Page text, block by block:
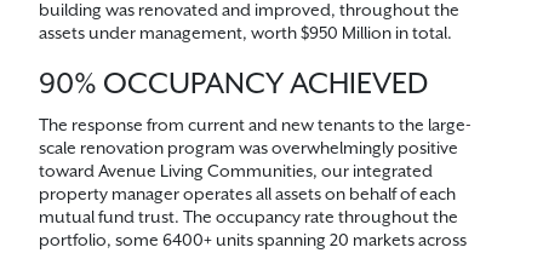
building was renovated and improved, throughout the
assets under management, worth $950 Million in total.
90% OCCUPANCY ACHIEVED
The response from current and new tenants to the large-
scale renovation program was overwhelmingly positive
toward Avenue Living Communities, our integrated
property manager operates all assets on behalf of each
mutual fund trust. The occupancy rate throughout the
portfolio, some 6400+ units spanning 20 markets across